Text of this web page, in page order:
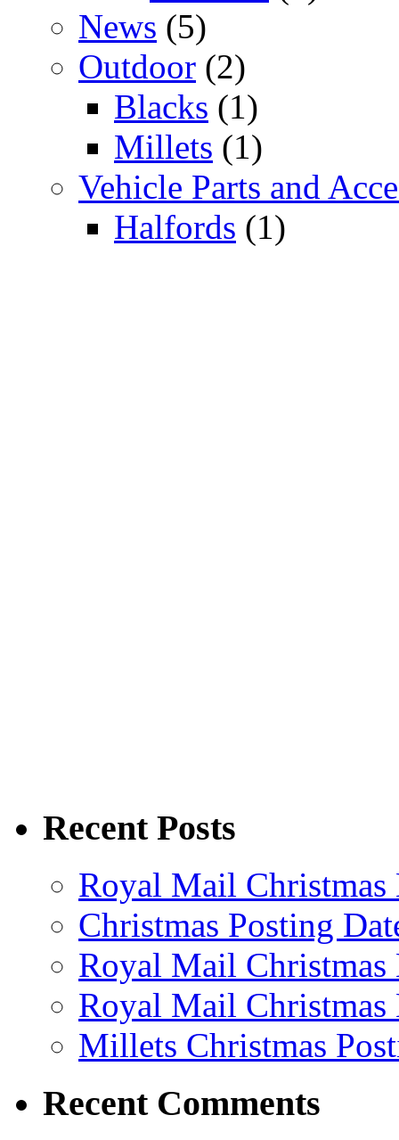
News (5)
Outdoor (2)
Blacks (1)
Millets (1)
Vehicle Parts and
Halfords (1)
Recent Posts
Royal Mail Christmas
Christmas Posting
Royal Mail Christmas
Royal Mail Christmas
Millets Christmas
Recent Comments